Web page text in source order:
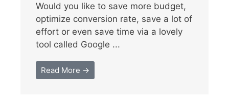
Would you like to save more budget,
optimize conversion rate, save a lot of
effort or even save time via a lovely
tool called Google ...
Read More →